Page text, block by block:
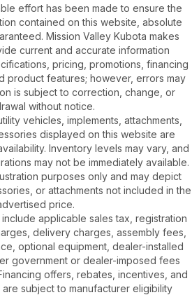
effort has been made to ensure the
contained on this website, absolute
Mission Valley Kubota makes
current and accurate information
pricing, promotions, financing
product features; however, errors may
is subject to correction, change, or
without notice.
vehicles, implements, attachments,
displayed on this website are
Inventory levels may vary, and
may not be immediately available.
purposes only and may depict
or attachments not included in the
price.
applicable sales tax, registration
delivery charges, assembly fees,
optional equipment, dealer-installed
government or dealer-imposed fees
offers, rebates, incentives, and
subject to manufacturer eligibility